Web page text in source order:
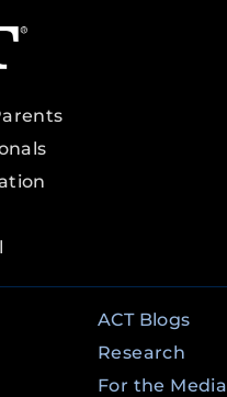
ACT Blogs
Research
For the Media